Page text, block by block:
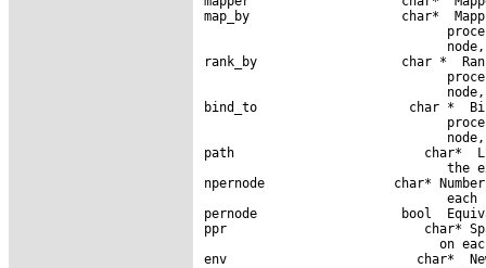
map_by                    char*
rank_by                   char *
bind_to                    char *
path                         char*
the
npernode                 char* Number
each
pernode                   bool
ppr                          char* Spawn
on
env                         char*